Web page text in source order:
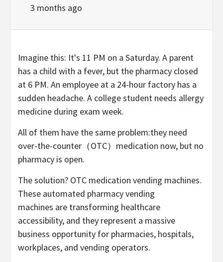
3 months ago
Imagine this: It's 11 PM on a Saturday. A parent
has a child with a fever, but the pharmacy closed
at 6 PM. An employee at a 24-hour factory has a
sudden headache. A college student needs allergy
medicine during exam week.
All of them have the same problem:they need
over-the-counter（OTC）medication now, but no
pharmacy is open.
The solution? OTC medication vending machines.
These automated pharmacy vending
machines are transforming healthcare
accessibility, and they represent a massive
business opportunity for pharmacies, hospitals,
workplaces, and vending operators.